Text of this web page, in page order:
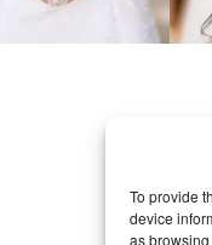
To provide
device
as